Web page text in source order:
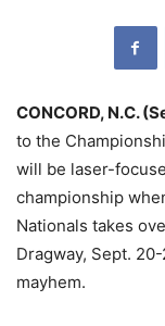
CONCORD, N.C.
to the
will be laser-
championship
Nationals takes
Dragway, Sept.
mayhem.